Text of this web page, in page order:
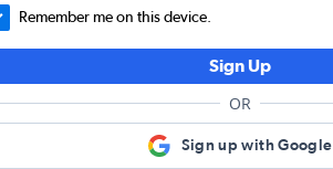
Remember me on this device.
Sign Up
OR
Sign up with Google